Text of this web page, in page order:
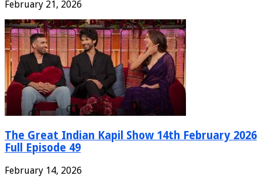
February 21, 2026
The Great Indian Kapil Show 14th February 2026
Full Episode 49
February 14, 2026